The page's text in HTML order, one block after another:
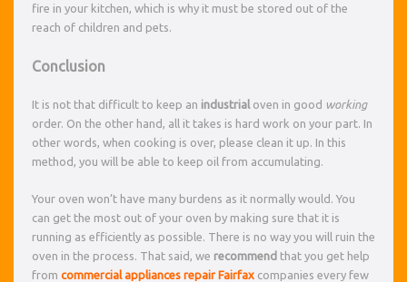
fire in your kitchen, which is why it must be stored out of the
reach of children and pets.
Conclusion
It is not that difficult to keep an industrial oven in good working
order. On the other hand, all it takes is hard work on your part. In
other words, when cooking is over, please clean it up. In this
method, you will be able to keep oil from accumulating.
Your oven won’t have many burdens as it normally would. You
can get the most out of your oven by making sure that it is
running as efficiently as possible. There is no way you will ruin the
oven in the process. That said, we recommend that you get help
from commercial appliances repair Fairfax companies every few